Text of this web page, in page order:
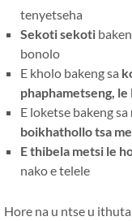
tenyetseha
Sekoti sekoti
bonolo
E kholo bakeng sa
phaphametseng,
E loketse bakeng sa
boikhathollo tsa
E thibela metsi le
nako e telele
Hore na u ntse u